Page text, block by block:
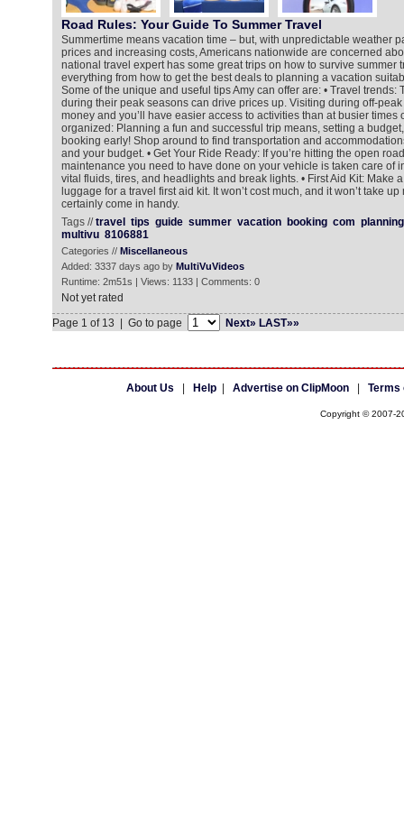
Road Rules: Your Guide To Summer Travel
Summertime means vacation time – but, with unpredictable weather
prices and increasing costs, Americans nationwide are concerned
national travel expert has some great trips on how to survive summer
everything from how to get the best deals to planning a vacation
Some of the unique and useful tips Amy can offer are: • Travel trends:
during their peak seasons can drive prices up. Visiting during off-
money and you’ll have easier access to activities than at busier times
organized: Planning a fun and successful trip means, setting a
booking early! Shop around to find transportation and
and your budget. • Get Your Ride Ready: If you’re hitting the open
maintenance you need to have done on your vehicle is taken care of
vital fluids, tires, and headlights and break lights. • First Aid Kit: Make
luggage for a travel first aid kit. It won’t cost much, and it won’t take
certainly come in handy.
Tags //travel tips guide summer vacation booking com planning
multivu 8106881
Categories // Miscellaneous
Added: 3337 days ago by MultiVuVideos
Runtime: 2m51s | Views: 1133 | Comments: 0
Not yet rated
Page 1 of 13 | Go to page
Next» LAST»»
About Us Help| Advertise on ClipMoon| Terms
Copyright © 2007-